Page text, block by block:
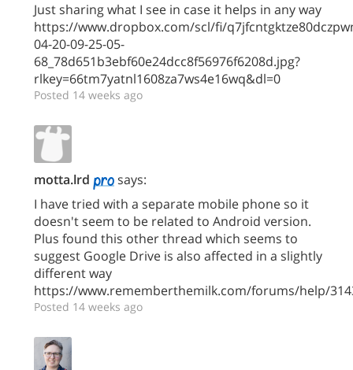
Just sharing what I see in case it helps in any way
https://www.dropbox.com/scl/fi/
04-20-09-25-05-
68_78d651b3ebf60e24dcc8f56976f6208d.jpg?
rlkey=66tm7yatnl1608za7ws4e16wq&dl=0
Posted 14 weeks ago
motta.lrd
says:
I have tried with a separate mobile phone so it
doesn't seem to be related to Android version.
Plus found this other thread which seems to
suggest Google Drive is also affected in a slightly
different way
https://www.rememberthemilk.com/forums/help/
Posted 14 weeks ago